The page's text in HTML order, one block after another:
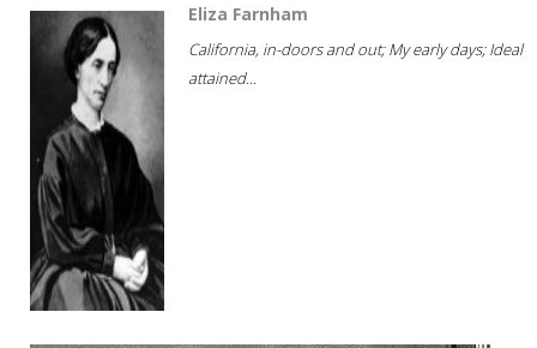
Eliza Farnham
California, in-doors and out; My early days; Ideal
attained...